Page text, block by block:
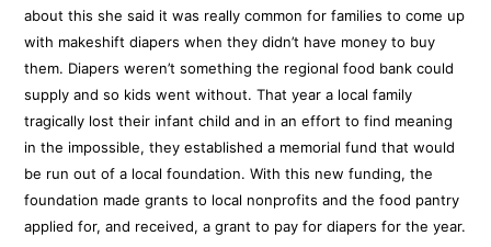
about this she said it was really common for families to come up
with makeshift diapers when they didn’t have money to buy
them. Diapers weren’t something the regional food bank could
supply and so kids went without. That year a local family
tragically lost their infant child and in an effort to find meaning
in the impossible, they established a memorial fund that would
be run out of a local foundation. With this new funding, the
foundation made grants to local nonprofits and the food pantry
applied for, and received, a grant to pay for diapers for the year.